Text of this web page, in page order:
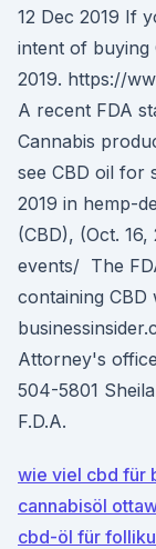
12 Dec 2019 If
intent of buying
2019. https://
A recent FDA
Cannabis
see CBD oil for
2019 in hemp-
(CBD), (Oct.
events/ The
containing CBD
Attorney's
504-5801
F.D.A.
wie viel cbd für
cannabisöl
cbd-öl für